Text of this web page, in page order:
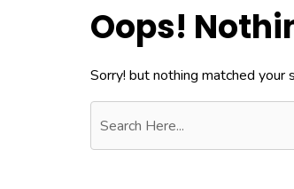
Oops!
Sorry! but nothing matched